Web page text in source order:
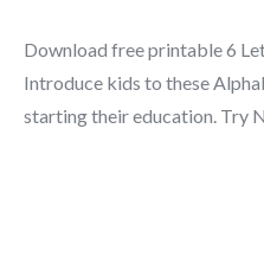
Download free printable 6
Introduce kids to these
starting their education. Try